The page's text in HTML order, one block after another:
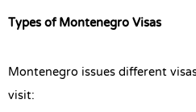
Types of Montenegro Visas
Montenegro issues different
visit: